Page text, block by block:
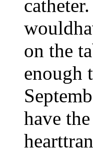
on the
enough
have